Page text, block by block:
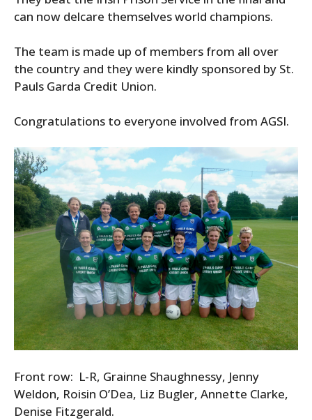
can now delcare themselves world champions.
The team is made up of members from all over
the country and they were kindly sponsored by St.
Pauls Garda Credit Union.
Congratulations to everyone involved from AGSI.
Front row: L-R, Grainne Shaughnessy, Jenny
Weldon, Roisin O’Dea, Liz Bugler, Annette Clarke,
Denise Fitzgerald.